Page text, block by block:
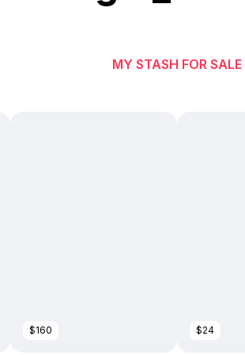
MY STASH FOR SALE
$160 $24